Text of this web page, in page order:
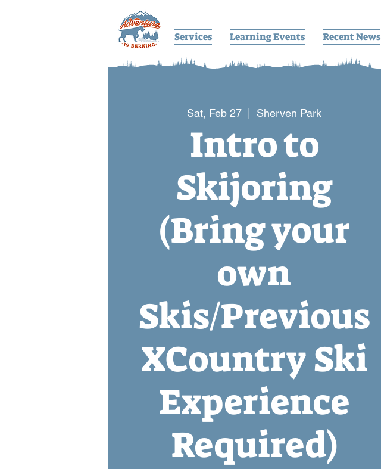
Services Learning Events Recent News
Sat, Feb 27 Sherven Park
Intro to
Skijoring
(Bring your
own
Skis/Previous
XCountry Ski
Experience
Required)